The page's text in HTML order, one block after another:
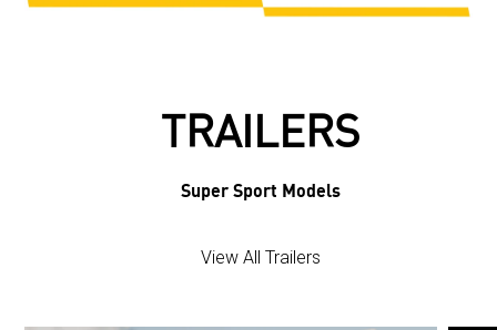
TRAILERS
Super Sport Models
View All Trailers